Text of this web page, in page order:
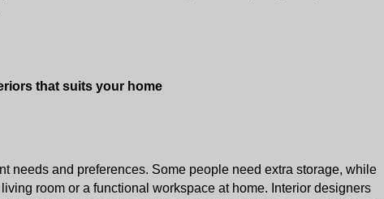
that suits your home
needs and preferences. Some people need extra storage, while
room or a functional workspace at home. Interior designers